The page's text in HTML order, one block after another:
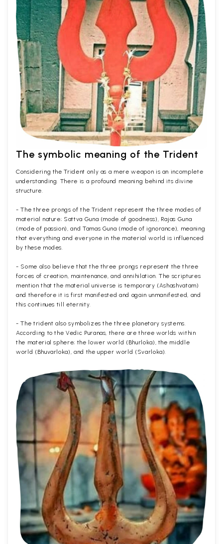
The symbolic meaning of the Trident
Considering the Trident only as a mere weapon is an incomplete
understanding. There is a profound meaning behind its divine
structure.
- The three prongs of the Trident represent the three modes of
material nature; Sattva Guna (mode of goodness), Rajas Guna
(mode of passion), and Tamas Guna (mode of ignorance), meaning
that everything and everyone in the material world is influenced
by these modes.
- Some also believe that the three prongs represent the three
forces of creation, maintenance, and annihilation. The scriptures
mention that the material universe is temporary (Ashashvatam)
and therefore it is first manifested and again unmanifested, and
this continues till eternity.
- The trident also symbolizes the three planetary systems.
According to the Vedic Puranas, there are three worlds within
the material sphere; the lower world (Bhurloka), the middle
world (Bhuvarloka), and the upper world (Svarloka).